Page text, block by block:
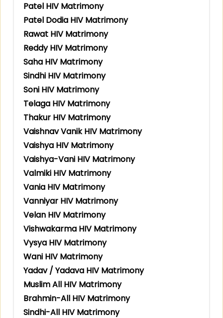
Patel HIV Matrimony
Patel Dodia HIV Matrimony
Rawat HIV Matrimony
Reddy HIV Matrimony
Saha HIV Matrimony
Sindhi HIV Matrimony
Soni HIV Matrimony
Telaga HIV Matrimony
Thakur HIV Matrimony
Vaishnav Vanik HIV Matrimony
Vaishya HIV Matrimony
Vaishya-Vani HIV Matrimony
Valmiki HIV Matrimony
Vania HIV Matrimony
Vanniyar HIV Matrimony
Velan HIV Matrimony
Vishwakarma HIV Matrimony
Vysya HIV Matrimony
Wani HIV Matrimony
Yadav / Yadava HIV Matrimony
Muslim All HIV Matrimony
Brahmin-All HIV Matrimony
Sindhi-All HIV Matrimony